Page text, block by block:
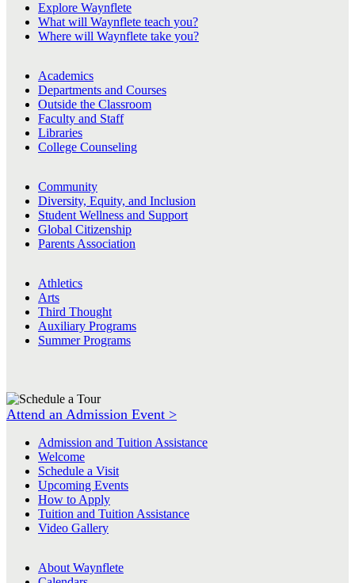
Explore Waynflete
What will Waynflete teach you?
Where will Waynflete take you?
Academics
Departments and Courses
Outside the Classroom
Faculty and Staff
Libraries
College Counseling
Community
Diversity, Equity, and Inclusion
Student Wellness and Support
Global Citizenship
Parents Association
Athletics
Arts
Third Thought
Auxiliary Programs
Summer Programs
Attend an Admission Event >
Admission and Tuition Assistance
Welcome
Schedule a Visit
Upcoming Events
How to Apply
Tuition and Tuition Assistance
Video Gallery
About Waynflete